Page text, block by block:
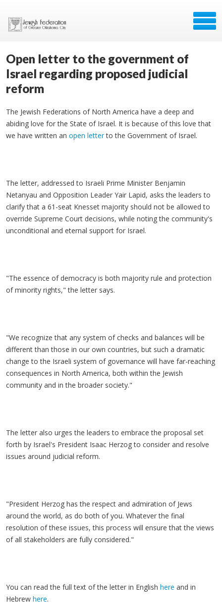
Open letter to the government of
Israel regarding proposed judicial
reform
The Jewish Federations of North America have a deep and
abiding love for the State of Israel. It is because of this love that
we have written an open letterto the Government of Israel.
The letter, addressed to Israeli Prime Minister Benjamin
Netanyau and Opposition Leader Yair Lapid, asks the leaders to
clarify that a 61-seat Knesset majority should not be allowed to
override Supreme Court decisions, while noting the community's
unconditional and eternal support for Israel.
"The essence of democracy is both majority rule and protection
of minority rights," the letter says.
"We recognize that any system of checks and balances will be
different than those in our own countries, but such a dramatic
change to the Israeli system of governance will have far-reaching
consequences in North America, both within the Jewish
community and in the broader society."
The letter also urges the leaders to embrace the proposal set
forth by Israel's President Isaac Herzog to consider and resolve
issues around judicial reform.
"President Herzog has the respect and admiration of Jews
around the world, as do both of you. Whatever the final
resolution of these issues, this process will ensure that the views
of all stakeholders are fully considered."
You can read the full text of the letter in English here and in
Hebrew here.